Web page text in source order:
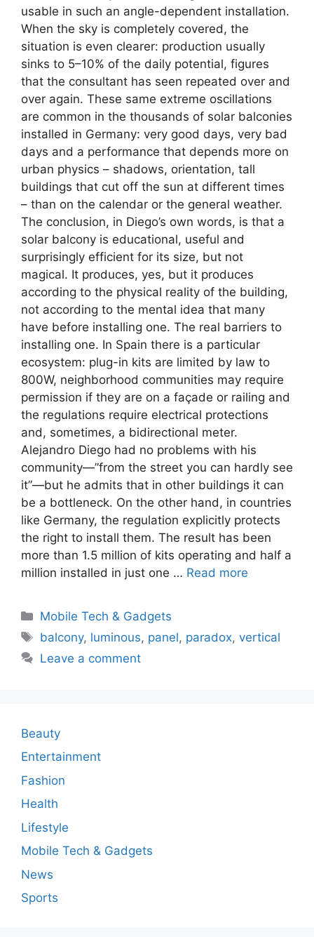
usable in such an angle-dependent installation.
When the sky is completely covered, the
situation is even clearer: production usually
sinks to 5–10% of the daily potential, figures
that the consultant has seen repeated over and
over again. These same extreme oscillations
are common in the thousands of solar balconies
installed in Germany: very good days, very bad
days and a performance that depends more on
urban physics – shadows, orientation, tall
buildings that cut off the sun at different times
– than on the calendar or the general weather.
The conclusion, in Diego’s own words, is that a
solar balcony is educational, useful and
surprisingly efficient for its size, but not
magical. It produces, yes, but it produces
according to the physical reality of the building,
not according to the mental idea that many
have before installing one. The real barriers to
installing one. In Spain there is a particular
ecosystem: plug-in kits are limited by law to
800W, neighborhood communities may require
permission if they are on a façade or railing and
the regulations require electrical protections
and, sometimes, a bidirectional meter.
Alejandro Diego had no problems with his
community—”from the street you can hardly see
it”—but he admits that in other buildings it can
be a bottleneck. On the other hand, in countries
like Germany, the regulation explicitly protects
the right to install them. The result has been
more than 1.5 million of kits operating and half a
million installed in just one … Read more
Categories
Mobile Tech & Gadgets
Tags
balcony, luminous, panel, paradox,vertical
Leave a comment
Beauty
Entertainment
Fashion
Health
Lifestyle
Mobile Tech & Gadgets
News
Sports